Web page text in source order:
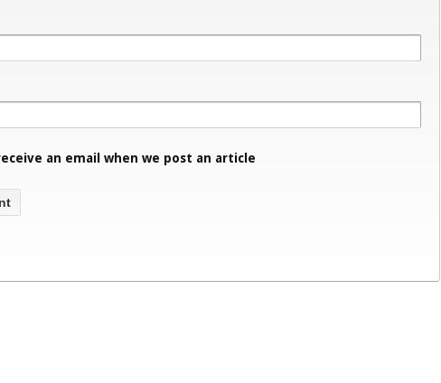
an email when we post an article